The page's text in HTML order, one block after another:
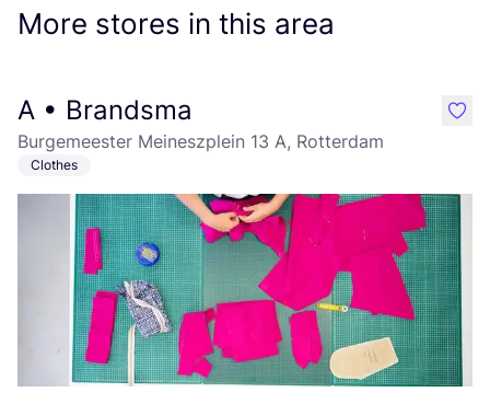
More stores in this area
A • Brandsma
Burgemeester Meineszplein 13 A, Rotterdam
Clothes
like